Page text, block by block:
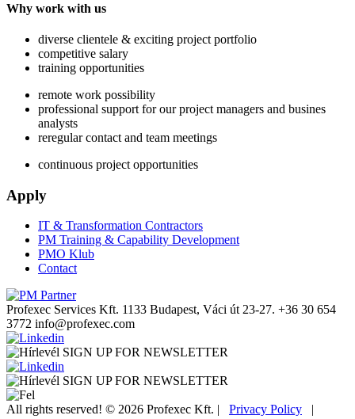
Why work with us
diverse clientele & exciting project portfolio
competitive salary
training opportunities
remote work possibility
professional support for our project managers and busines
analysts
reregular contact and team meetings
continuous project opportunities
Apply
IT & Transformation Contractors
PM Training & Capability Development
PMO Klub
Contact
Profexec Services Kft. 1133 Budapest, Váci út 23-27. +36 30 654
3772 info@profexec.com
SIGN UP FOR NEWSLETTER
SIGN UP FOR NEWSLETTER
All rights reserved! © 2026 Profexec Kft. | Privacy Policy |